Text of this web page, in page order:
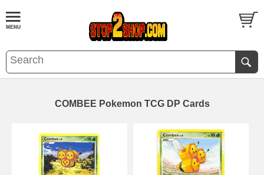
COMBEE Pokemon TCG DP Cards